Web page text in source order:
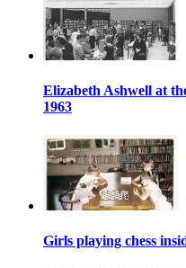
Elizabeth Ashwell at
1963
Girls playing chess